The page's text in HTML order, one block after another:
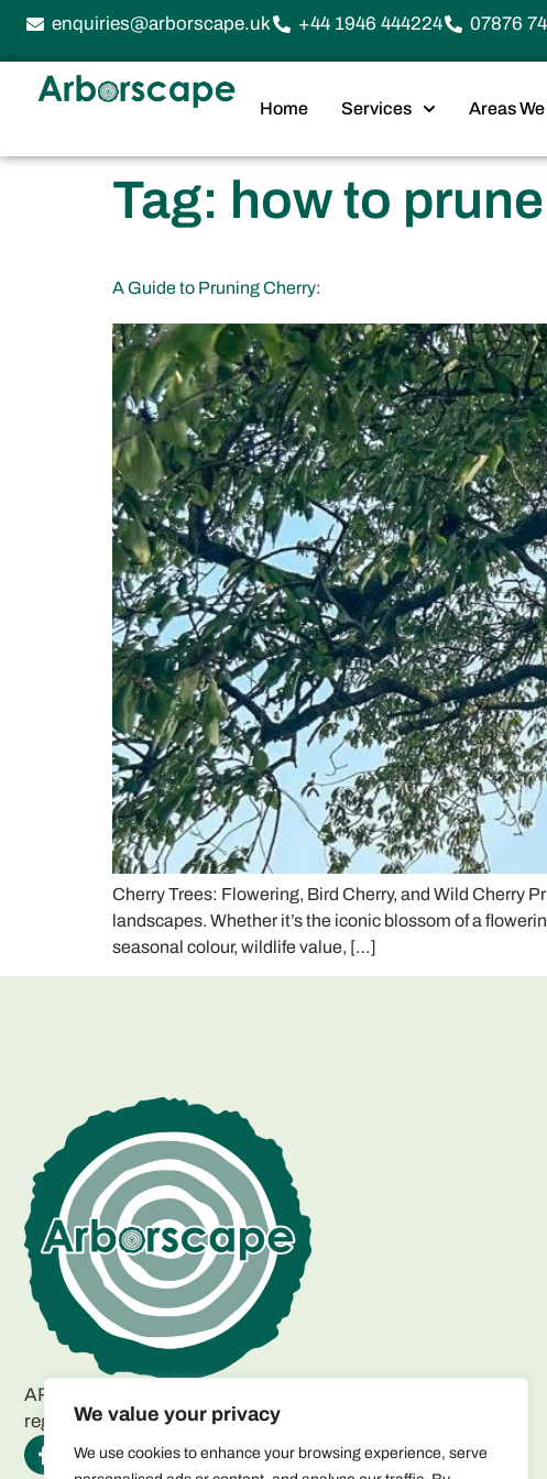
We value your privacy
We use cookies to enhance your browsing experience, serve
enquiries@arborscape.uk +44 1946 444224 07876
Home Services Areas
Tag: how to
A Guide to Pruning Cherry:
Cherry Trees: Flowering, Bird Cherry, and Wild Cherry
landscapes. Whether it’s the iconic blossom of a
seasonal colour, wildlife value, […]
ARBORSCAPE ENVIRONMENTAL SERVICES LTD
registered as a limited company in England and Wales.